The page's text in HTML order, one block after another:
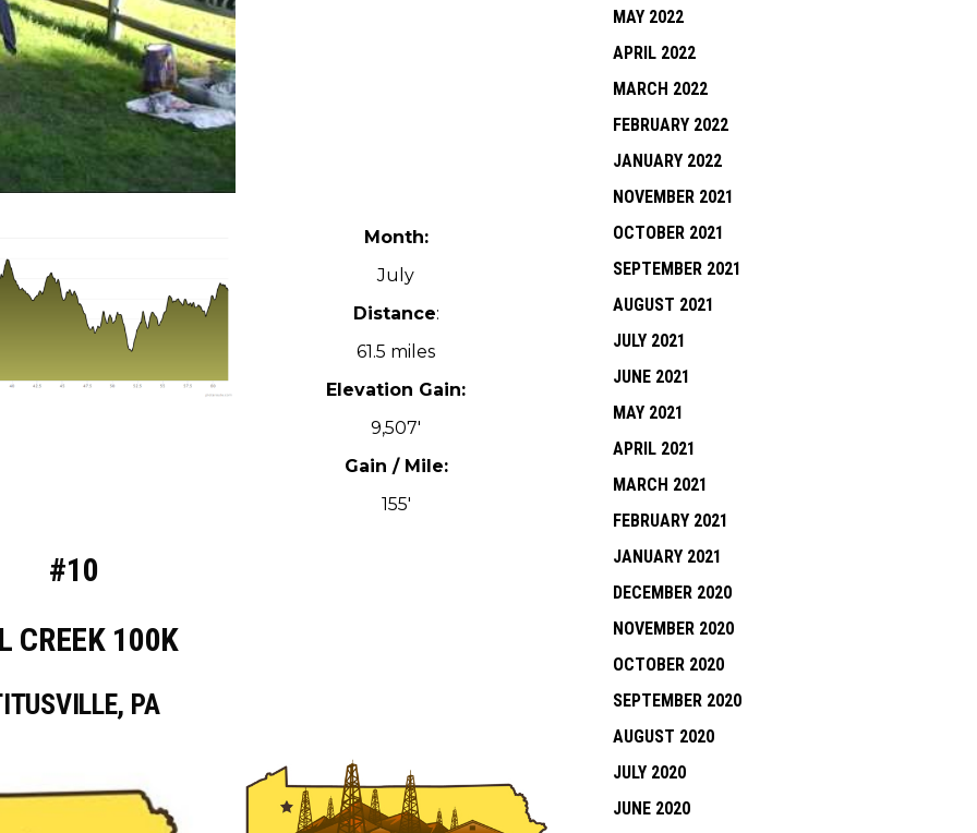
Month:
July
Distance:
61.5 miles
Elevation Gain:
9,507′
Gain / Mile:
155′
#10
CREEK 100K
PA
MAY 2022
APRIL 2022
MARCH 2022
FEBRUARY 2022
JANUARY 2022
NOVEMBER 2021
OCTOBER 2021
SEPTEMBER 2021
AUGUST 2021
JULY 2021
JUNE 2021
MAY 2021
APRIL 2021
MARCH 2021
FEBRUARY 2021
JANUARY 2021
DECEMBER 2020
NOVEMBER 2020
OCTOBER 2020
SEPTEMBER 2020
AUGUST 2020
JULY 2020
JUNE 2020